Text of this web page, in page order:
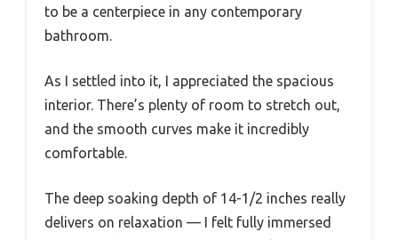
to be a centerpiece in any contemporary
bathroom.
As I settled into it, I appreciated the spacious
interior. There’s plenty of room to stretch out,
and the smooth curves make it incredibly
comfortable.
The deep soaking depth of 14-1/2 inches really
delivers on relaxation — I felt fully immersed